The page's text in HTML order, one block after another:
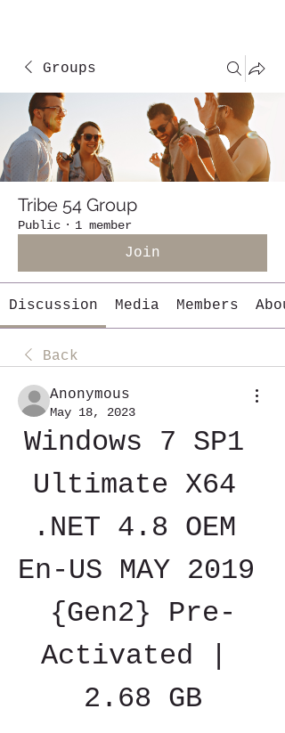
Groups
Tribe 54 Group
Public · 1 member
Join
Discussion Media Members
Back
Anonymous
May 18, 2023
Windows 7 SP1
Ultimate X64
.NET 4.8 OEM
En-US MAY 2019
{Gen2} Pre-
Activated |
2.68 GB